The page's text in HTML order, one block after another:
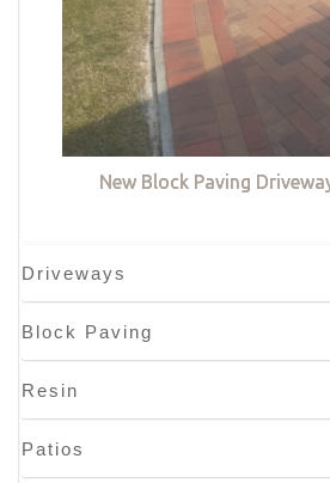
New Block Paving
Driveways
Block Paving
Resin
Patios